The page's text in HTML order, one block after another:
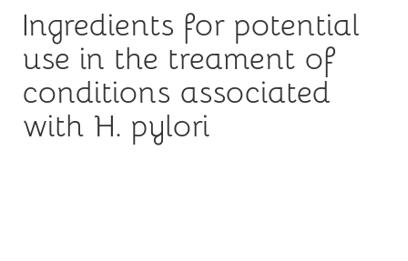
Ingredients for potential
use in the treament of
conditions associated
with H. pylori